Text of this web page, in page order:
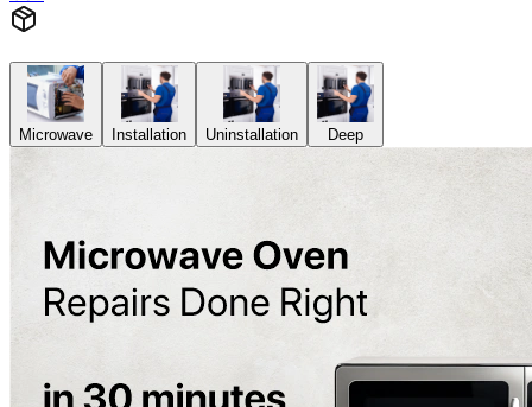
Microwave Installation Uninstallation Deep